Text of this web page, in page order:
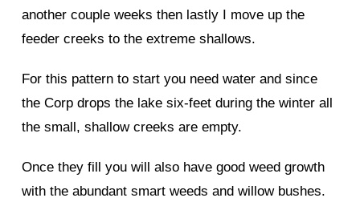
another couple weeks then lastly I move up the
feeder creeks to the extreme shallows.
For this pattern to start you need water and since
the Corp drops the lake six-feet during the winter all
the small, shallow creeks are empty.
Once they fill you will also have good weed growth
with the abundant smart weeds and willow bushes.